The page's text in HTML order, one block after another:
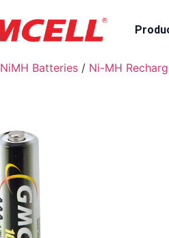
NiMH Batteries / Ni-MH